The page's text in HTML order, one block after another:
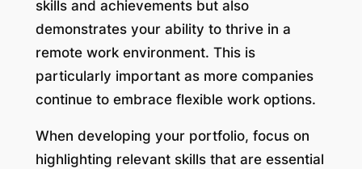
skills and achievements but also
demonstrates your ability to thrive in a
remote work environment. This is
particularly important as more companies
continue to embrace flexible work options.
When developing your portfolio, focus on
highlighting relevant skills that are essential